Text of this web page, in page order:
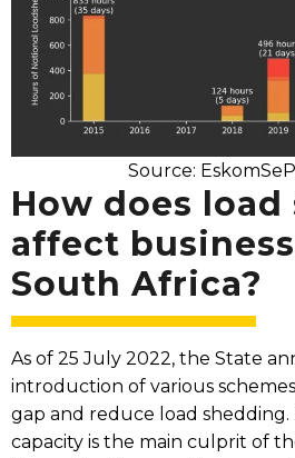
Source:
How does
affect
South Africa?​
As of 25 July 2022, the State
introduction of various
gap and reduce load shedding.
capacity is the main culprit of